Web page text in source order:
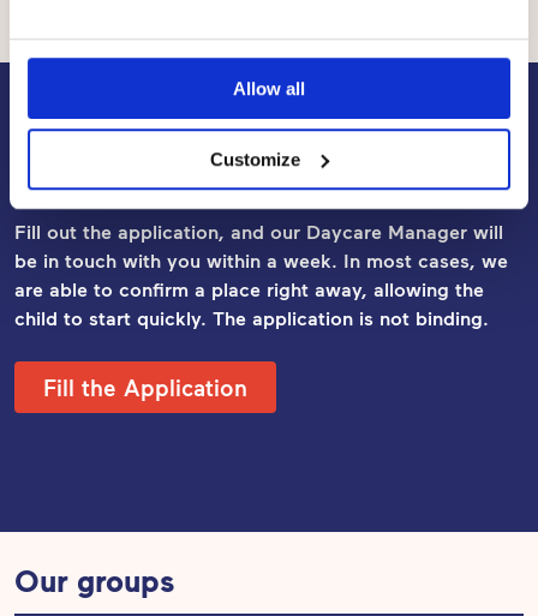
Allow all
Customize
Apply for Early Childhood
Education and Care
Fill out the application, and our Daycare Manager will
be in touch with you within a week. In most cases, we
are able to confirm a place right away, allowing the
child to start quickly. The application is not binding.
Fill the Application
Our groups